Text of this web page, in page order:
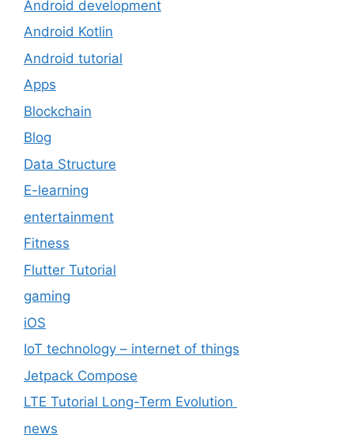
Android development
Android Kotlin
Android tutorial
Apps
Blockchain
Blog
Data Structure
E-learning
entertainment
Fitness
Flutter Tutorial
gaming
iOS
IoT technology – internet of things
Jetpack Compose
LTE Tutorial Long-Term Evolution
news